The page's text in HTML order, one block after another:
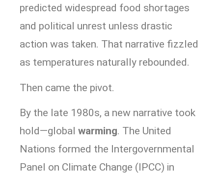
predicted widespread food shortages
and political unrest unless drastic
action was taken. That narrative fizzled
as temperatures naturally rebounded.
Then came the pivot.
By the late 1980s, a new narrative took
hold—global warming. The United
Nations formed the Intergovernmental
Panel on Climate Change (IPCC) in